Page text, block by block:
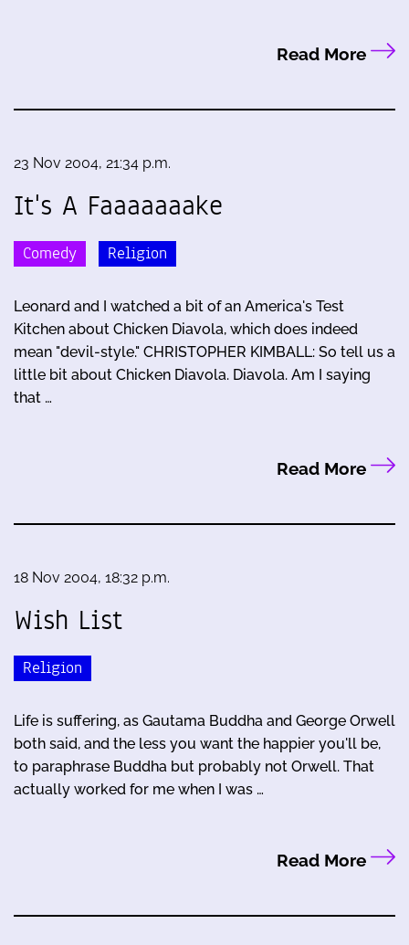
Read More
23 Nov 2004, 21:34 p.m.
It's A Faaaaaaake
Comedy Religion
Leonard and I watched a bit of an America's Test
Kitchen about Chicken Diavola, which does indeed
mean "devil-style." CHRISTOPHER KIMBALL: So tell us a
little bit about Chicken Diavola. Diavola. Am I saying
that …
Read More
18 Nov 2004, 18:32 p.m.
Wish List
Religion
Life is suffering, as Gautama Buddha and George Orwell
both said, and the less you want the happier you'll be,
to paraphrase Buddha but probably not Orwell. That
actually worked for me when I was …
Read More